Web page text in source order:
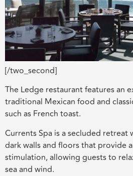
[/two_second]
The Ledge restaurant features an
traditional Mexican food and
such as French toast.
Currents Spa is a secluded
dark walls and floors that provide
stimulation, allowing guests to
sea and wind.